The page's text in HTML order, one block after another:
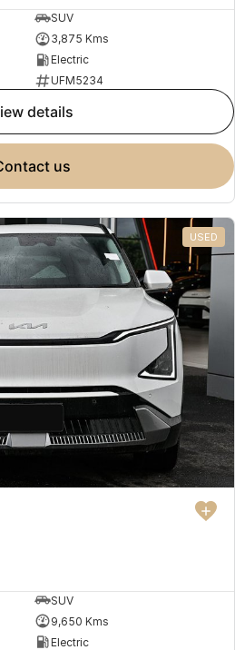
SUV
3,875 Kms
Electric
UFM5234
view details
contact us
USED
SUV
9,650 Kms
Electric